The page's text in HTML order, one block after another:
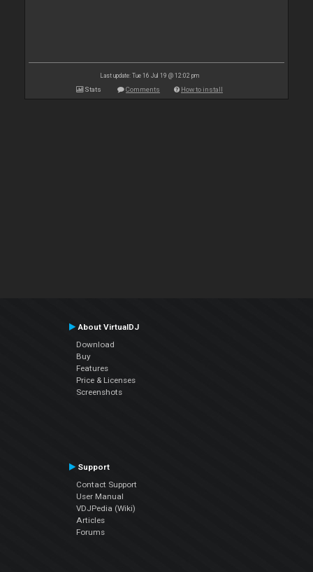
Last update: Tue 16 Jul 19 @ 12:02 pm
Stats Comments How to install
About VirtualDJ
Download
Buy
Features
Price & Licenses
Screenshots
Support
Contact Support
User Manual
VDJPedia (Wiki)
Articles
Forums